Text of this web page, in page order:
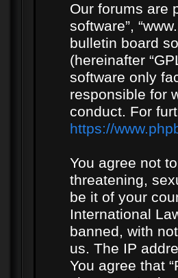
Our forums are
software”,
bulletin board
(hereinafter
software only
responsible for
conduct. For
https://
You agree not
threatening,
be it of your
International
banned, with
us. The IP
You agree that